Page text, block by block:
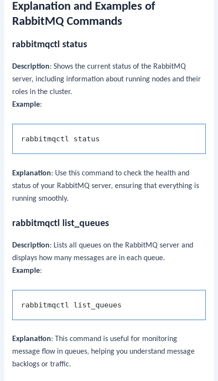
Explanation and Examples of
RabbitMQ Commands
rabbitmqctl status
Description: Shows the current status of the RabbitMQ
server, including information about running nodes and their
roles in the cluster.
Example:
Explanation: Use this command to check the health and
status of your RabbitMQ server, ensuring that everything is
running smoothly.
rabbitmqctl list_queues
Description: Lists all queues on the RabbitMQ server and
displays how many messages are in each queue.
Example:
Explanation: This command is useful for monitoring
message flow in queues, helping you understand message
backlogs or traffic.